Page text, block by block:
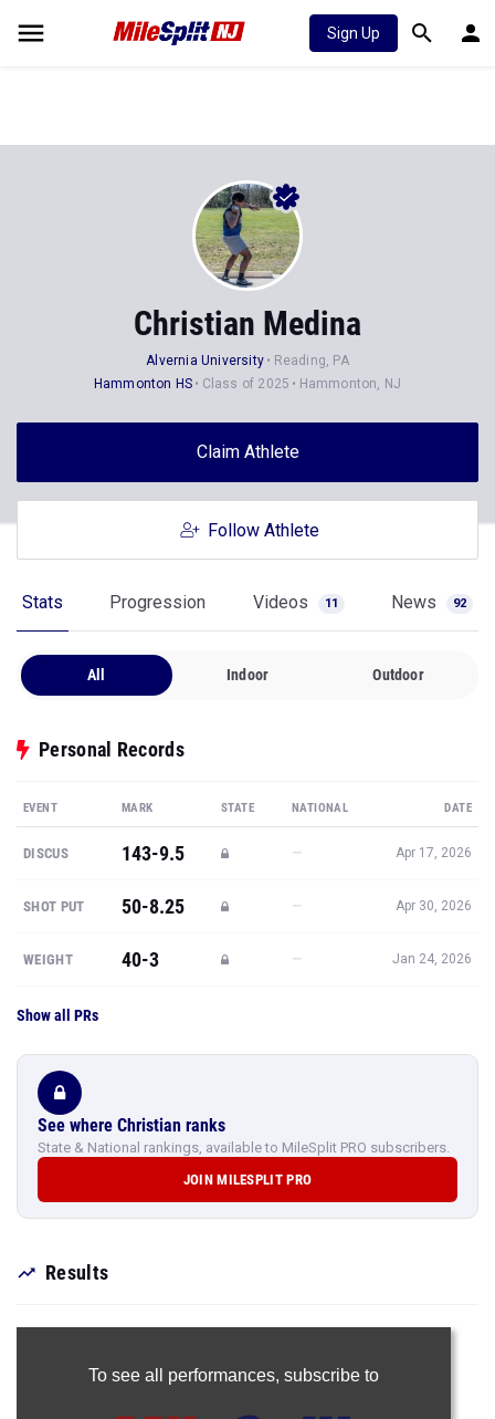
Sign Up
Christian Medina
Alvernia University
Reading, PA
Hammonton HS
Class of 2025 Hammonton, NJ
Claim Athlete
Follow Athlete
Stats Progression Videos 11 News 92
All Indoor Outdoor
Personal Records
EVENT MARK STATE NATIONAL DATE
DISCUS 143-9.5 — Apr 17, 2026
SHOT PUT 50-8.25 — Apr 30, 2026
WEIGHT 40-3 — Jan 24, 2026
Show all PRs
See where Christian ranks
State & National rankings, available to MileSplit PRO subscribers.
JOIN MILESPLIT PRO
Results
To see all performances, subscribe to